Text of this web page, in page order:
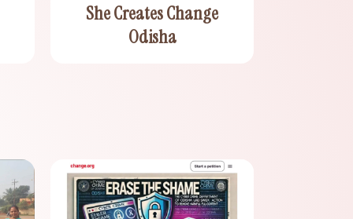
She Creates Change
Odisha